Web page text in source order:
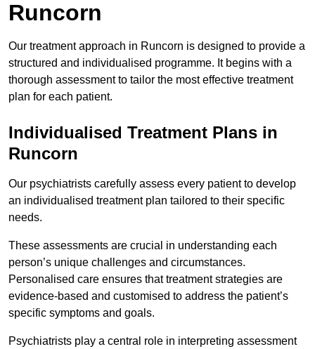
Runcorn
Our treatment approach in Runcorn is designed to provide a
structured and individualised programme. It begins with a
thorough assessment to tailor the most effective treatment
plan for each patient.
Individualised Treatment Plans in
Runcorn
Our psychiatrists carefully assess every patient to develop
an individualised treatment plan tailored to their specific
needs.
These assessments are crucial in understanding each
person’s unique challenges and circumstances.
Personalised care ensures that treatment strategies are
evidence-based and customised to address the patient’s
specific symptoms and goals.
Psychiatrists play a central role in interpreting assessment